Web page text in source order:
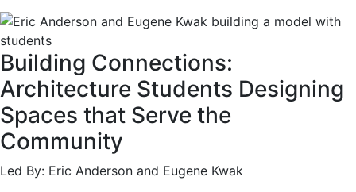
Building Connections:
Architecture Students Designing
Spaces that Serve the
Community
Led By: Eric Anderson and Eugene Kwak